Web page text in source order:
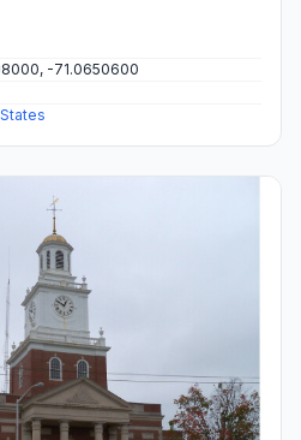
-71.0650600